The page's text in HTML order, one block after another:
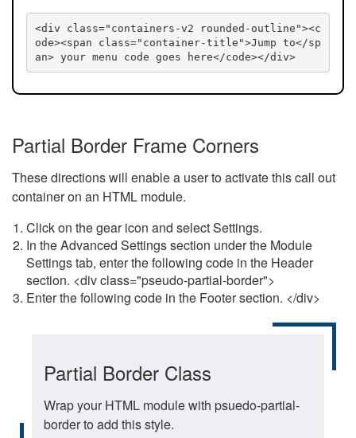
<div class="containers-v2 rounded-outline"><c
ode><span class="container-title">Jump to</sp
an> your menu code goes here</code></div>
Partial Border Frame Corners
These directions will enable a user to activate this call out
container on an HTML module.
Click on the gear icon and select Settings.
In the Advanced Settings section under the Module
Settings tab, enter the following code in the Header
section. <div class="pseudo-partial-border">
Enter the following code in the Footer section. </div>
Partial Border Class
Wrap your HTML module with psuedo-partial-
border to add this style.